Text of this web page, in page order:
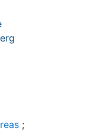
;